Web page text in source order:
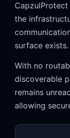
the
surface exists.
With no
discoverable
remains
allowing